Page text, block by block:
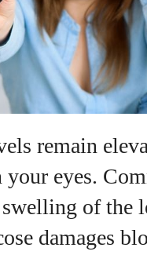
View all posts
remain
your eyes.
of the
damages